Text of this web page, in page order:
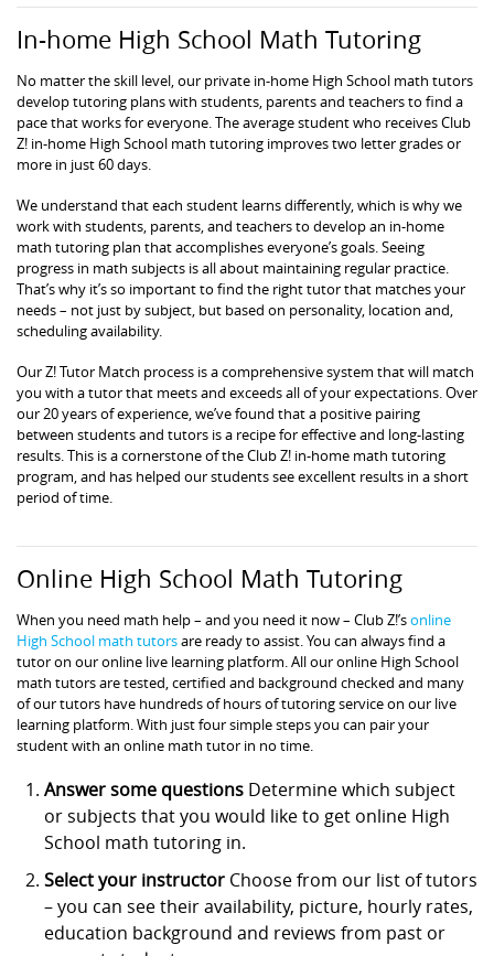
In-home High School Math Tutoring
No matter the skill level, our private in-home High School math tutors
develop tutoring plans with students, parents and teachers to find a
pace that works for everyone. The average student who receives Club
Z! in-home High School math tutoring improves two letter grades or
more in just 60 days.
We understand that each student learns differently, which is why we
work with students, parents, and teachers to develop an in-home
math tutoring plan that accomplishes everyone’s goals. Seeing
progress in math subjects is all about maintaining regular practice.
That’s why it’s so important to find the right tutor that matches your
needs – not just by subject, but based on personality, location and,
scheduling availability.
Our Z! Tutor Match process is a comprehensive system that will match
you with a tutor that meets and exceeds all of your expectations. Over
our 20 years of experience, we’ve found that a positive pairing
between students and tutors is a recipe for effective and long-lasting
results. This is a cornerstone of the Club Z! in-home math tutoring
program, and has helped our students see excellent results in a short
period of time.
Online High School Math Tutoring
When you need math help – and you need it now – Club Z!’sonline
High School math tutorsare ready to assist. You can always find a
tutor on our online live learning platform. All our online High School
math tutors are tested, certified and background checked and many
of our tutors have hundreds of hours of tutoring service on our live
learning platform. With just four simple steps you can pair your
student with an online math tutor in no time.
Answer some questions Determine which subject
or subjects that you would like to get online High
School math tutoring in.
Select your instructor Choose from our list of tutors
– you can see their availability, picture, hourly rates,
education background and reviews from past or